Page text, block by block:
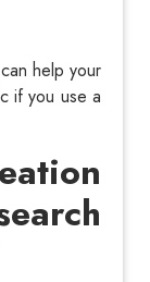
can help your
if you use a